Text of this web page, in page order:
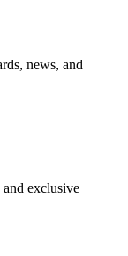
news, and
and exclusive